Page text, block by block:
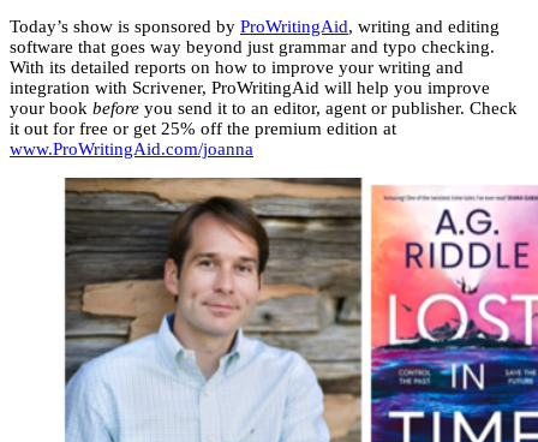
Today’s show is sponsored by ProWritingAid, writing and editing
software that goes way beyond just grammar and typo checking.
With its detailed reports on how to improve your writing and
integration with Scrivener, ProWritingAid will help you improve
your book before you send it to an editor, agent or publisher. Check
it out for free or get 25% off the premium edition at
www.ProWritingAid.com/joanna